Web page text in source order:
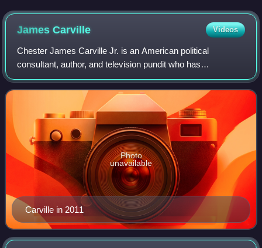
James Carville Videos
Chester James Carville Jr. is an American political
consultant, author, and television pundit who has
strategized for Democratic candidates for public office in the
United States and for international
Carville in 2011
Photo
unavailable